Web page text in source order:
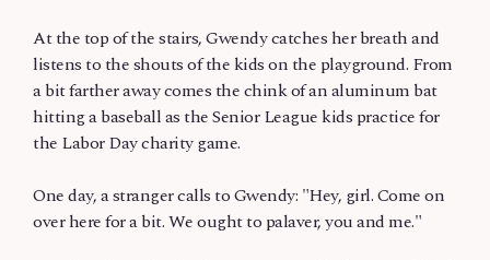
At the top of the stairs, Gwendy catches her breath and
listens to the shouts of the kids on the playground. From
a bit farther away comes the chink of an aluminum bat
hitting a baseball as the Senior League kids practice for
the Labor Day charity game.
One day, a stranger calls to Gwendy: "Hey, girl. Come on
over here for a bit. We ought to palaver, you and me."